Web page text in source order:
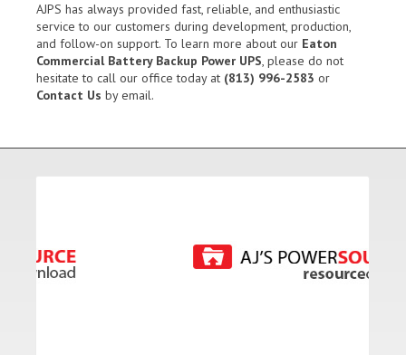
AJPS has always provided fast, reliable, and enthusiastic
service to our customers during development, production,
and follow-on support. To learn more about our Eaton
Commercial Battery Backup Power UPS, please do not
hesitate to call our office today at (813) 996-2583 or
Contact Us by email.